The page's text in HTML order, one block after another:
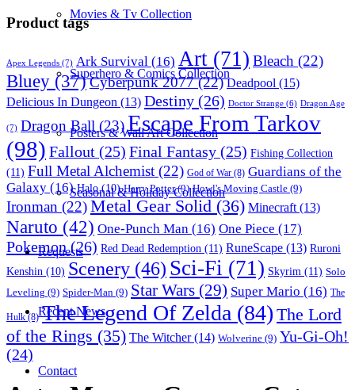
Movies & Tv Collection
Superhero & Comics Collection
Posters & Wall Art Collection
Seasonal & Holiday Collection
Requests
Recent News
Contact
Product tags
Apex Legends (7) Ark Survival (16) Art (71) Bleach (22)
Bluey (37)Cyberpunk 2077(22) Deadpool (15)
Delicious In Dungeon (13) Destiny (26) Doctor Strange (6) Dragon Age
(7) Dragon Ball (23)Escape From Tarkov
(98) Fallout (25) Final Fantasy (25) Fishing Collection
(11) Full Metal Alchemist (22) God of War (8) Guardians of the
Galaxy (16) Halo(10) Harry Potter(9) Howl's Moving Castle (9)
Ironman (22)Metal Gear Solid (36) Minecraft (13)
Naruto (42) One-Punch Man (16) One Piece (17)
Pokemon(26) Red Dead Redemption (11) RuneScape (13) Ruroni
Kenshin (10) Scenery (46) Sci-Fi (71) Skyrim (11) Solo
Leveling (9) Spider-Man (9) Star Wars (29) Super Mario (16) The
Hulk(8) The Legend Of Zelda (84) The Lord
of the Rings (35) The Witcher(14) Wolverine (9) Yu-Gi-Oh!
(24)